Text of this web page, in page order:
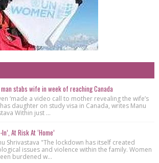
stabs wife in week of reaching Canada
‘made a video call to mother revealing the wife’s
has daughter on study visa in Canada, writes Manu
Within just ...
At Risk At ‘Home’
Shrivastava "The lockdown has itself created
issues and violence within the family. Women
burdened w...